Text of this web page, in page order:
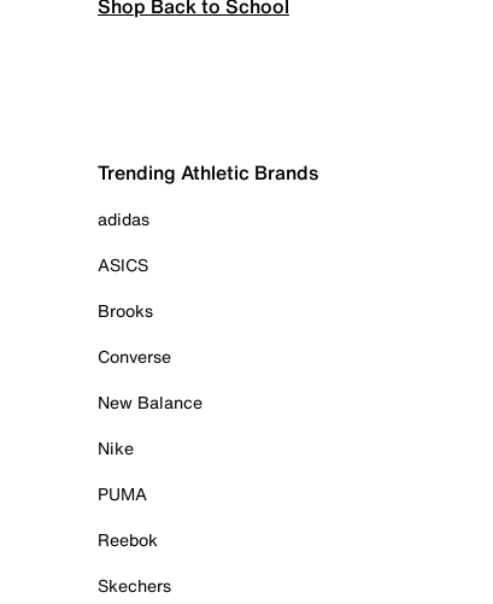
Shop Back to School
Trending Athletic Brands
adidas
ASICS
Brooks
Converse
New Balance
Nike
PUMA
Reebok
Skechers